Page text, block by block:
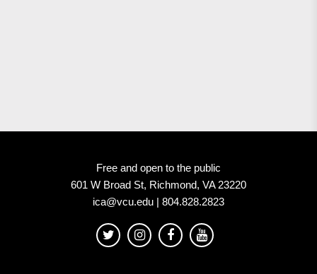
Free and open to the public
601 W Broad St, Richmond, VA 23220
ica@vcu.edu | 804.828.2823